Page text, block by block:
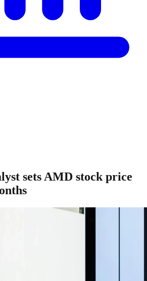
sets AMD stock price